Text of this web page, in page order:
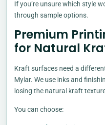
If you’re unsure which style
through sample options.
Premium
for Natural
Kraft surfaces need a
Mylar. We use inks and
losing the natural kraft
You can choose: